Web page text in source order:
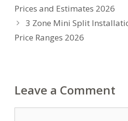
Prices and Estimates 2026
3 Zone Mini Split
Price Ranges 2026
Leave a Comment